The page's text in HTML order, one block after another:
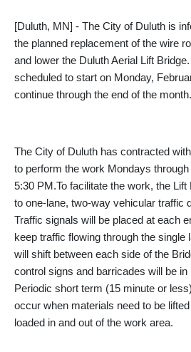
[Duluth, MN] - The City of Duluth is
the planned replacement of the wire
and lower the Duluth Aerial Lift
scheduled to start on Monday,
continue through the end of the month.
The City of Duluth has contracted
to perform the work Mondays
5:30 PM.To facilitate the work, the Lift
to one-lane, two-way vehicular traffic
Traffic signals will be placed at each
keep traffic flowing through the single
will shift between each side of the
control signs and barricades will be
Periodic short term (15 minute or
occur when materials need to be
loaded in and out of the work area.